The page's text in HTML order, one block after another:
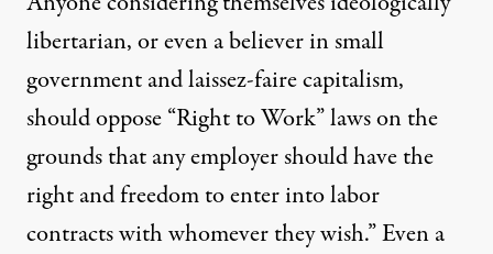
libertarian, or even a believer in small
government and laissez-faire capitalism,
should oppose “Right to Work” laws on the
grounds that any employer should have the
right and freedom to enter into labor
contracts with whomever they wish.” Even a